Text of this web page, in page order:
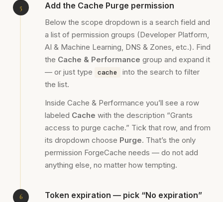
Add the Cache Purge permission
Below the scope dropdown is a search field and
a list of permission groups (Developer Platform,
AI & Machine Learning, DNS & Zones, etc.). Find
the Cache & Performance group and expand it
— or just type
cache
into the search to filter
the list.
Inside Cache & Performance you’ll see a row
labeled Cache with the description “Grants
access to purge cache.” Tick that row, and from
its dropdown choose Purge. That’s the only
permission ForgeCache needs — do not add
anything else, no matter how tempting.
Token expiration — pick “No expiration”